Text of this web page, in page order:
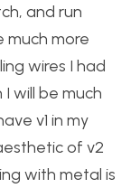
and run
much more
wires I had
I will be much
v1 in my
of v2
with metal is